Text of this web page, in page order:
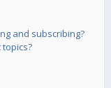
and subscribing?